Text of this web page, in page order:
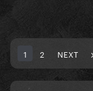
1 2 NEXT